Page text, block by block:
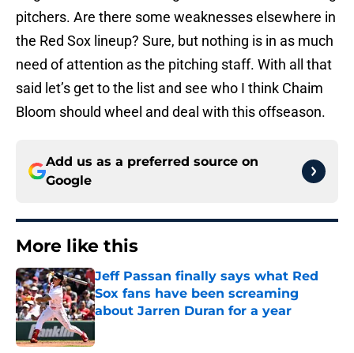
pitchers. Are there some weaknesses elsewhere in
the Red Sox lineup? Sure, but nothing is in as much
need of attention as the pitching staff. With all that
said let’s get to the list and see who I think Chaim
Bloom should wheel and deal with this offseason.
Add us as a preferred source on
Google
More like this
Jeff Passan finally says what Red
Sox fans have been screaming
about Jarren Duran for a year
Published by on Invalid Date